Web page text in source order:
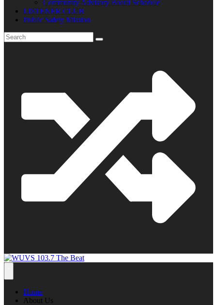
Community Advisory Board Schedule
LISTENER CLUB
Public Safety Mission
Home
About Us